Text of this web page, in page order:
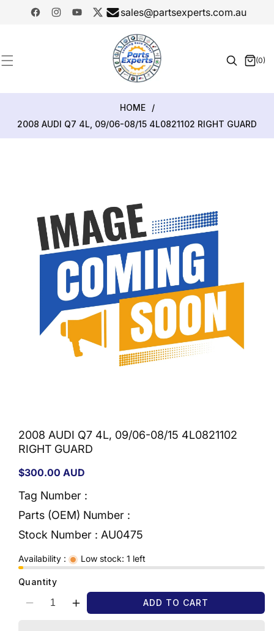
CONTENT
FacebookInstagramYouTubeTwitter
sales@partsexperts.com.au
Or Part
Number
(0)
0
HOME
/
2008 AUDI Q7 4L, 09/06-08/15 4L0821102 RIGHT GUARD
2008 AUDI Q7 4L, 09/06-08/15 4L0821102
RIGHT GUARD
Regular
$300.00 AUD
Tag Number :
Parts (OEM) Number :
Stock Number : AU0475
Availability : Low stock: 1 left
Quantity
DecreaseIncrease
ADD TO CART